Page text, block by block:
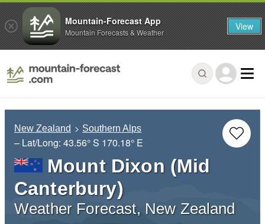
New Zealand Southern Alps
– Lat/Long: 43.56° S 170.18° E
Mount Dixon (Mid
Canterbury)
Weather Forecast, New Zealand
Mountain-Forecast App
Mountain Forecasts & Weather View